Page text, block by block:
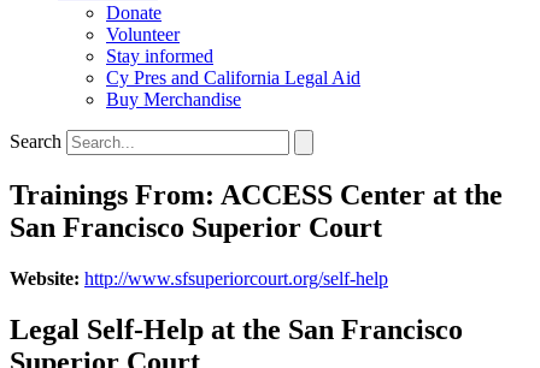
Donate
Volunteer
Stay informed
Cy Pres and California Legal Aid
Buy Merchandise
Search
Trainings From: ACCESS Center at the
San Francisco Superior Court
Website: http://www.sfsuperiorcourt.org/self-help
Legal Self-Help at the San Francisco
Superior Court